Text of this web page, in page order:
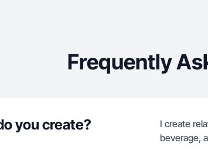
Frequently
you create?
I create
beverage,